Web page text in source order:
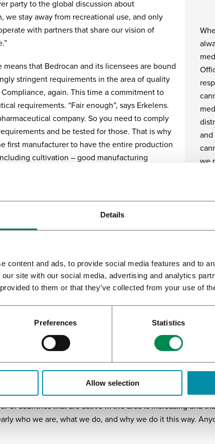
Details
content and ads, to provide social media features and to
site with our social media, advertising and analytics
to them or that they’ve collected from your use of
Preferences Statistics
Allow selection
party to the global discussion about
we stay away from recreational use, and only
with partners that share our vision of
means that Bedrocan and its licensees are bound
stringent requirements in the area of quality
again. This time a commitment to
requirements. “Fair enough”, says Erkelens.
company. So you need to comply
and be tested for those. That is why
first manufacturer to have the entire production
cultivation – good manufacturing
therapeutic products
is increasing interest in the medicinal
of cannabis. Not only as pharmaceutical cannabis
therapeutic products. Bedrocan keeps pace with
started with controlled cultivation, and that led to
streamlined organisation, where botany joins
site was commissioned. “This enables
Erkelens, who realises that the interest in
will increase across the world.
we
It
to
in
the
of
of countries that are active in the area is increasing and
who we are, what we do, and why we do it this way.